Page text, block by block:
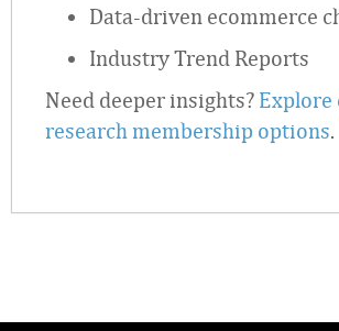
Data‑driven ecommerce
Industry Trend Reports
Need deeper insights? Explore
research membership options.